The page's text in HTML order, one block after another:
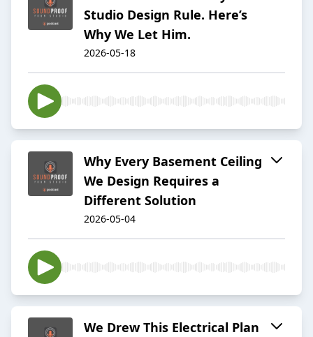
Studio Design Rule. Here’s
Why We Let Him.
2026-05-18
Why Every Basement Ceiling
We Design Requires a
Different Solution
2026-05-04
We Drew This Electrical Plan